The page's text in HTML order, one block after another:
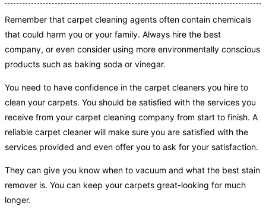
Remember that carpet cleaning agents often contain chemicals
that could harm you or your family. Always hire the best
company, or even consider using more environmentally conscious
products such as baking soda or vinegar.
You need to have confidence in the carpet cleaners you hire to
clean your carpets. You should be satisfied with the services you
receive from your carpet cleaning company from start to finish. A
reliable carpet cleaner will make sure you are satisfied with the
services provided and even offer you to ask for your satisfaction.
They can give you know when to vacuum and what the best stain
remover is. You can keep your carpets great-looking for much
longer.